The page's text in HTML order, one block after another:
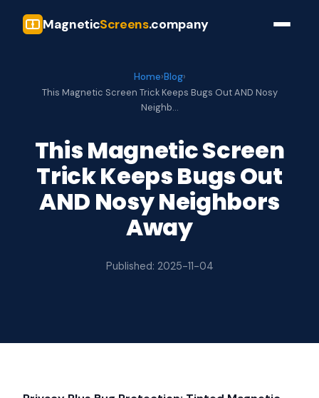
MagneticScreens.company
Home›Blog›
This Magnetic Screen Trick Keeps Bugs Out AND Nosy
Neighb…
This Magnetic Screen
Trick Keeps Bugs Out
AND Nosy Neighbors
Away
Published: 2025-11-04